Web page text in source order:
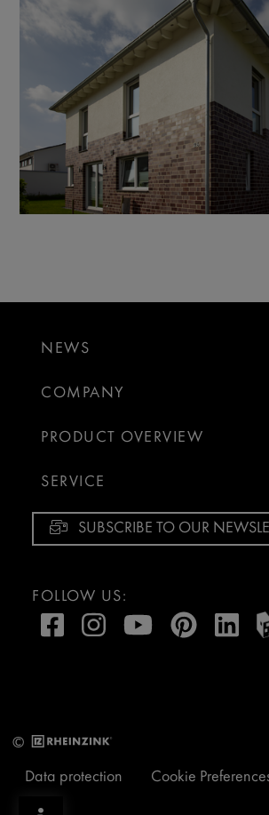
NEWS
COMPANY
PRODUCT OVERVIEW
SERVICE
SUBSCRIBE TO OUR
FOLLOW US:
©
Data protection Cookie